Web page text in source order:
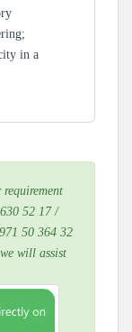
in a
52 17 /
50 364 32
will assist